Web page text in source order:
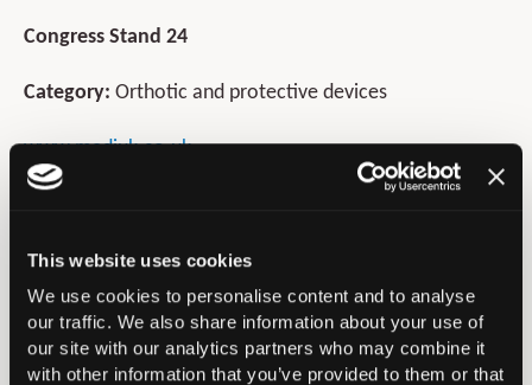
This website uses cookies
We use cookies to personalise content and to analyse
our traffic. We also share information about your use of
our site with our analytics partners who may combine it
with other information that you’ve provided to them or that
Congress Stand 24
Category: Orthotic and protective devices
www.mediuk.co.uk
01432 373500
medi® is a leading supplier of orthopaedic supports and
braces to healthcare organisations throughout the UK.
We pride ourselves on manufacturing products to the
highest standards without compromising on quality.